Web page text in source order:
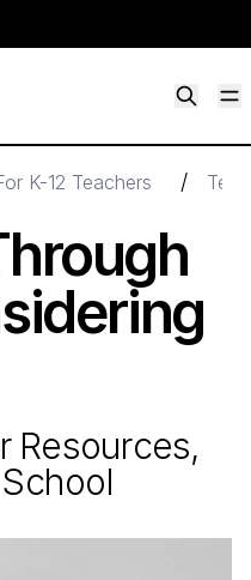
K-12 Teachers /
Resources,